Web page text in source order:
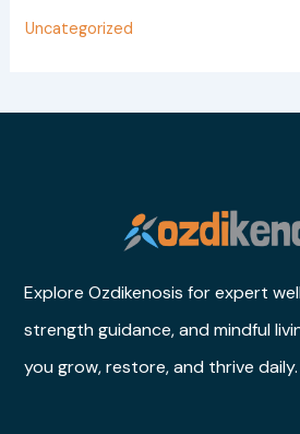
Uncategorized
Explore Ozdikenosis for expert
strength guidance, and mindful
you grow, restore, and thrive daily.